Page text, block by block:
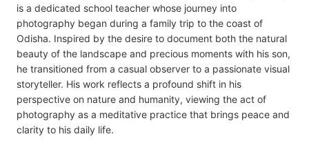
is a dedicated school teacher whose journey into
photography began during a family trip to the coast of
Odisha. Inspired by the desire to document both the natural
beauty of the landscape and precious moments with his son,
he transitioned from a casual observer to a passionate visual
storyteller. His work reflects a profound shift in his
perspective on nature and humanity, viewing the act of
photography as a meditative practice that brings peace and
clarity to his daily life.